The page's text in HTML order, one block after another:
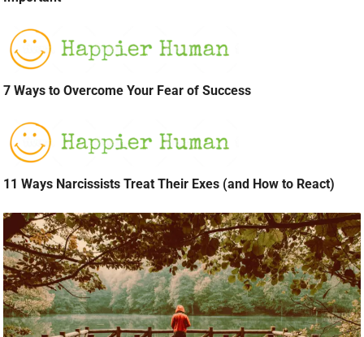
7 Ways to Overcome Your Fear of Success
11 Ways Narcissists Treat Their Exes (and How to React)